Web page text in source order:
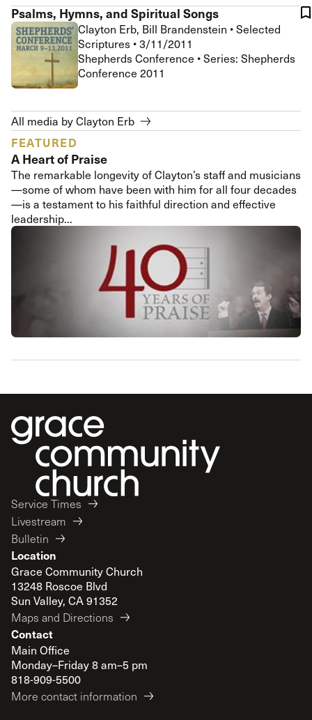
Psalms, Hymns, and Spiritual Songs
Clayton Erb, Bill Brandenstein •Selected
Scriptures •3/11/2011
Shepherds Conference • Series: Shepherds
Conference 2011
All media by Clayton Erb
FEATURED
A Heart of Praise
The remarkable longevity of Clayton’s staff and musicians
—some of whom have been with him for all four decades
—is a testament to his faithful direction and effective
leadership...
Service Times
Livestream
Bulletin
Location
Grace Community Church
13248 Roscoe Blvd
Sun Valley, CA 91352
Maps and Directions
Contact
Main Office
Monday–Friday 8 am–5 pm
818-909-5500
More contact information